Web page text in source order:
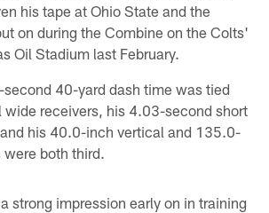
his tape at Ohio State and the
on during the Combine on the Colts'
Oil Stadium last February.
40-yard dash time was tied
wide receivers, his 4.03-second short
his 40.0-inch vertical and 135.0-
both third.
strong impression early on in training